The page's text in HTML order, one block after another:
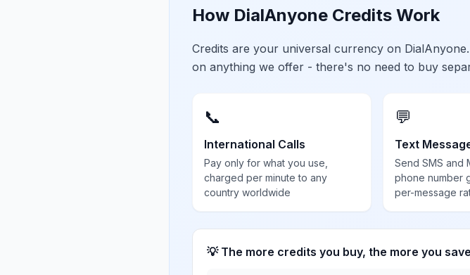
How DialAnyone Credits Work
Credits are your universal currency on
on anything we offer - there's no need to buy
📞
International Calls
Pay only for what you use,
charged per minute to any
country worldwide
💬
Text
Send SMS and
phone number
per-message
💡 The more credits you buy, the more you save